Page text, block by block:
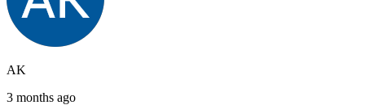
AK
3 months ago